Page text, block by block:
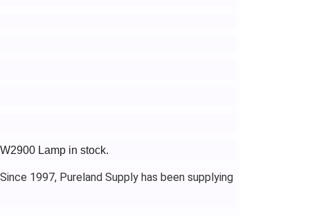
Lamp in stock.
1997, Pureland Supply has been supplying